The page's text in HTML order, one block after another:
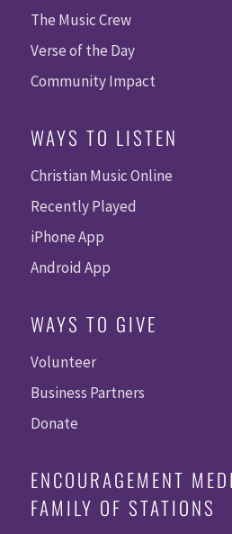
The Music Crew
Verse of the Day
Community Impact
WAYS TO LISTEN
Christian Music Online
Recently Played
iPhone App
Android App
WAYS TO GIVE
Volunteer
Business Partners
Donate
ENCOURAGEMENT
FAMILY OF STATIONS